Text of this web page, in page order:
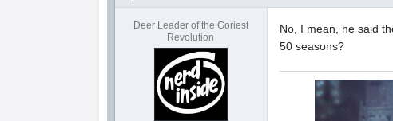
Deer Leader of the Goriest
Revolution
No, I mean, he said
50 seasons?